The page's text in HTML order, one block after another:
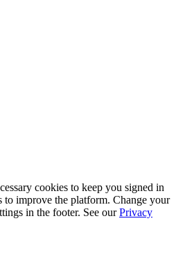
cookies to keep you signed in
to improve the platform. Change your
in the footer. See our Privacy